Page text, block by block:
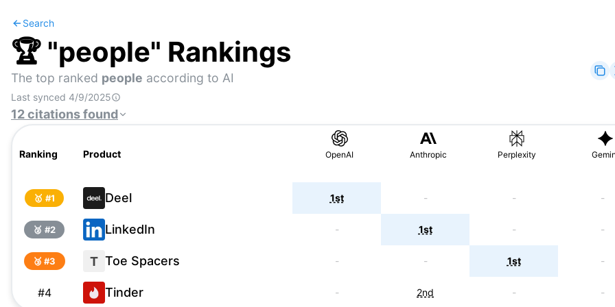
Search
🏆 "people" Rankings
The top ranked people according to AI
Last synced 4/9/2025
12citationsfound
Ranking Product OpenAI Anthropic Perplexity
🥇 #1 Deel 1st - - -
🥈 #2 LinkedIn - 1st - -
🥉 #3 T Toe Spacers - - 1st -
#4 Tinder - 2nd - -